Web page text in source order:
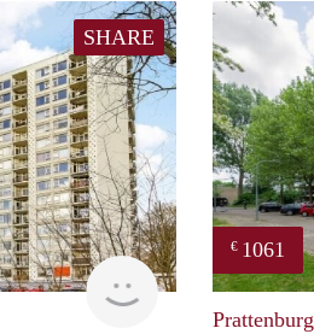
SHARE
finder
€ 1061
Prattenburg